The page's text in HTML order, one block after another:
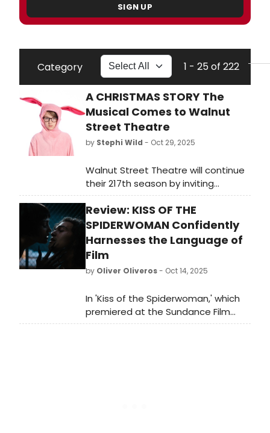
SIGN UP
Category 1 - 25 of 222
A CHRISTMAS STORY The
Musical Comes to Walnut
Street Theatre
by Stephi Wild - Oct 29, 2025
Walnut Street Theatre will continue
their 217th season by inviting
audiences to experience the
holidays with Ralphie Parker and his
family! Learn more about the
production here!
Review: KISS OF THE
SPIDERWOMAN Confidently
Harnesses the Language of
Film
by Oliver Oliveros- Oct 14, 2025
In 'Kiss of the Spiderwoman,' which
premiered at the Sundance Film
Festival earlier this year, movie